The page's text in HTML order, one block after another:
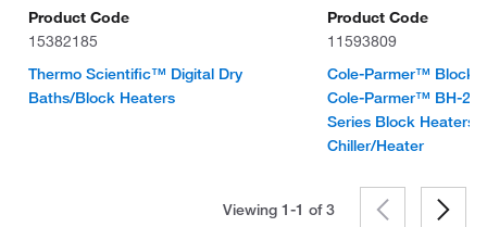
Product Code
15382185
Thermo Scientific™ Digital Dry
Baths/Block Heaters
Product Code
11593809
Cole-Parmer™ Block
Cole-Parmer™ BH-
Series Block Heaters
Chiller/Heater
Viewing 1-1 of3